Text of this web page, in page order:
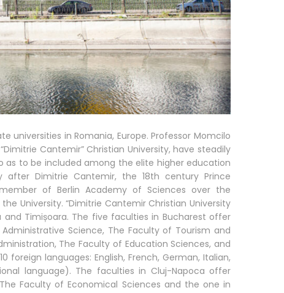
universities in Romania, Europe. Professor Momcilo
Cantemir” Christian University, have steadily
to be included among the elite higher education
Dimitrie Cantemir, the 18th century Prince
of Berlin Academy of Sciences over the
University. “Dimitrie Cantemir Christian University
Timișoara. The five faculties in Bucharest offer
Science, The Faculty of Tourism and
The Faculty of Education Sciences, and
foreign languages: English, French, German, Italian,
language). The faculties in Cluj-Napoca offer
Faculty of Economical Sciences and the one in